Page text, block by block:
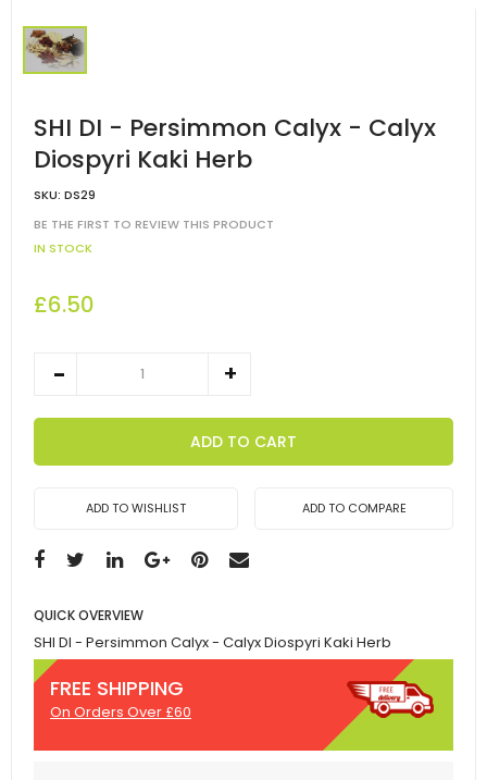
SHI DI - Persimmon Calyx - Calyx
Diospyri Kaki Herb
SKU: DS29
BE THE FIRST TO REVIEW THIS PRODUCT
IN STOCK
£6.50
ADD TO CART
ADD TO WISHLIST ADD TO COMPARE
QUICK OVERVIEW
SHI DI - Persimmon Calyx - Calyx Diospyri Kaki Herb
FREE SHIPPING
On Orders Over £60